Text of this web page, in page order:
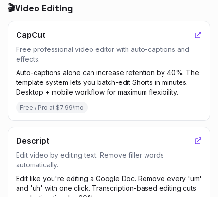
🎬Video Editing
CapCut
Free professional video editor with auto-captions and
effects.
Auto-captions alone can increase retention by 40%. The
template system lets you batch-edit Shorts in minutes.
Desktop + mobile workflow for maximum flexibility.
Free / Pro at $7.99/mo
Descript
Edit video by editing text. Remove filler words
automatically.
Edit like you're editing a Google Doc. Remove every 'um'
and 'uh' with one click. Transcription-based editing cuts